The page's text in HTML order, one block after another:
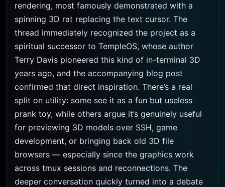
rendering, most famously demonstrated with a
spinning 3D rat replacing the text cursor. The
thread immediately recognized the project as a
spiritual successor to TempleOS, whose author
Terry Davis pioneered this kind of in-terminal 3D
years ago, and the accompanying blog post
confirmed that direct inspiration. There’s a real
split on utility: some see it as a fun but useless
prank toy, while others argue it’s genuinely useful
for previewing 3D models over SSH, game
development, or bringing back old 3D file
browsers — especially since the graphics work
across tmux sessions and reconnections. The
deeper conversation quickly turned into a debate